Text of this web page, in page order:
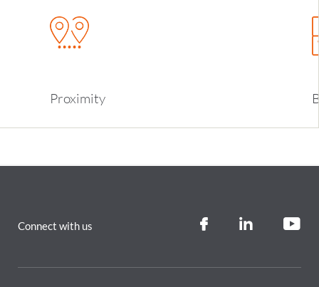
Proximity
Connect with us